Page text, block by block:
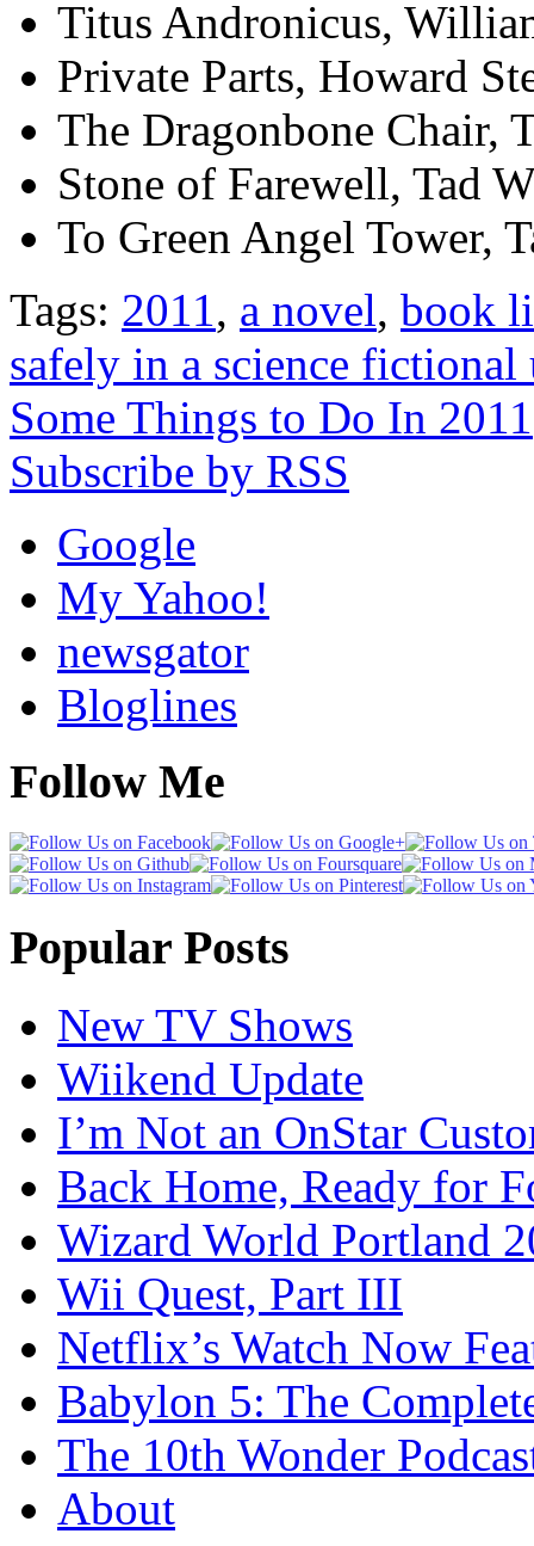
Titus Andronicus,
Private Parts, Howard
The Dragonbone Chair,
Stone of Farewell, Tad
To Green Angel Tower,
Tags: 2011, a novel, book
safely in a science fictional
Some Things to Do In 2011
Subscribe by RSS
Google
My Yahoo!
newsgator
Bloglines
Follow Me
Popular Posts
New TV Shows
Wiikend Update
I’m Not an OnStar
Back Home, Ready for
Wizard World Portland
Wii Quest, Part III
Netflix’s Watch Now
Babylon 5: The
The 10th Wonder
About